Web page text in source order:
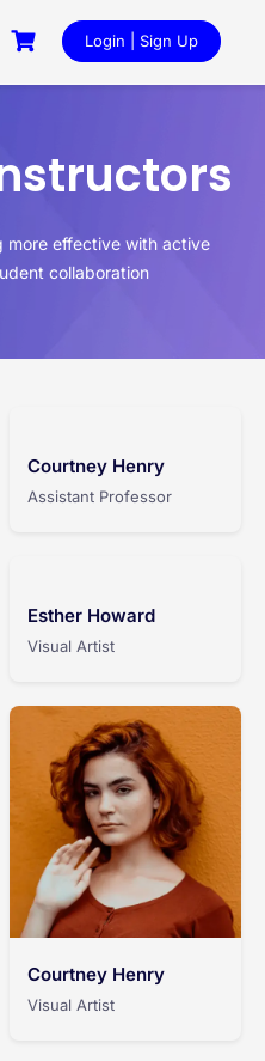
Login | Sign Up
more effective with active
collaboration
Courtney Henry
Assistant Professor
Esther Howard
Visual Artist
Courtney Henry
Visual Artist